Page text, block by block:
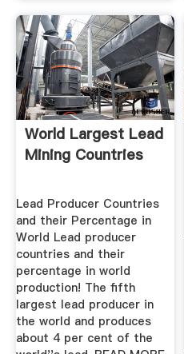
World Largest Lead
Mining Countries
Lead Producer Countries
and their Percentage in
World Lead producer
countries and their
percentage in world
production! The fifth
largest lead producer in
the world and produces
about 4 per cent of the